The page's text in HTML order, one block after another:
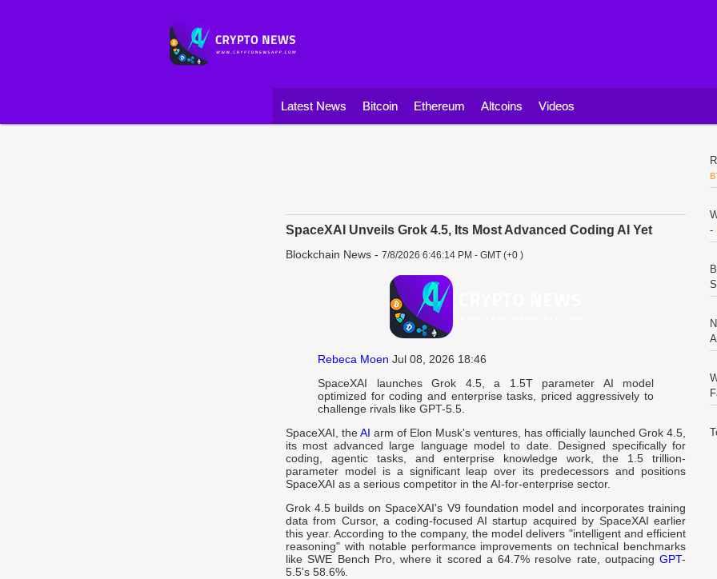
Latest News Bitcoin Ethereum Altcoins Videos
SpaceXAI Unveils Grok 4.5, Its Most Advanced Coding AI Yet
Blockchain News - 7/8/2026 6:46:14 PM - GMT (+0 )
Rebeca Moen Jul 08, 2026 18:46
SpaceXAI launches Grok 4.5, a 1.5T parameter AI model
optimized for coding and enterprise tasks, priced aggressively to
challenge rivals like GPT-5.5.
SpaceXAI, theAI arm of Elon Musk's ventures, has officially launched Grok 4.5,
its most advanced large language model to date. Designed specifically for
coding, agentic tasks, and enterprise knowledge work, the 1.5 trillion-
parameter model is a significant leap over its predecessors and positions
SpaceXAI as a serious competitor in the AI-for-enterprise sector.
Grok 4.5 builds on SpaceXAI's V9 foundation model and incorporates training
data from Cursor, a coding-focused AI startup acquired by SpaceXAI earlier
this year. According to the company, the model delivers "intelligent and efficient
reasoning" with notable performance improvements on technical benchmarks
like SWE Bench Pro, where it scored a 64.7% resolve rate, outpacing GPT-
5.5's 58.6%.
-